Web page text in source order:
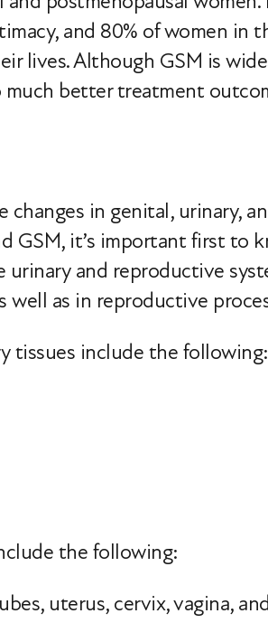
and 80% of women in
lives. Although GSM is
better treatment
changes in genital, urinary,
GSM, it’s important first to
and reproductive
well as in reproductive
tissues include the following:
the following:
uterus, cervix, vagina,